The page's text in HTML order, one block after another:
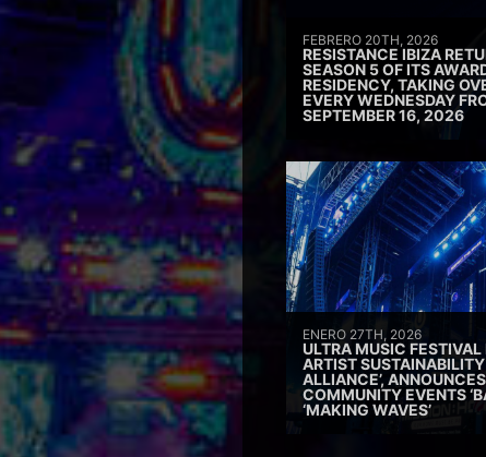
FEBRERO 20TH, 2026
RESISTANCE IBIZA
SEASON 5 OF ITS
RESIDENCY, TAKING
EVERY WEDNESDAY
SEPTEMBER 16, 2026
ENERO 27TH, 2026
ULTRA MUSIC
ARTIST
ALLIANCE’,
COMMUNITY EVENTS
‘MAKING WAVES’